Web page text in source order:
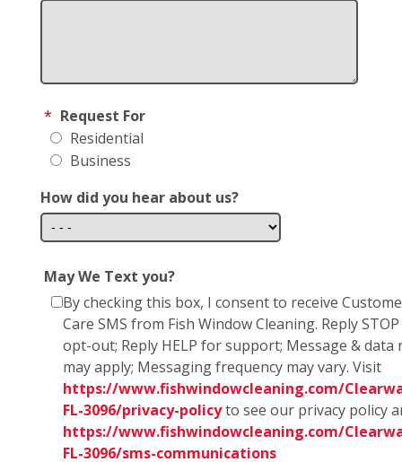
* Request For
Residential
Business
How did you hear about us?
May We Text you?
By checking this box, I consent to receive
Care SMS from Fish Window Cleaning. Reply
opt-out; Reply HELP for support; Message & data
may apply; Messaging frequency may vary. Visit
https://www.fishwindowcleaning.com/
FL-3096/privacy-policyto see our privacy policy
https://www.fishwindowcleaning.com/
FL-3096/sms-communications